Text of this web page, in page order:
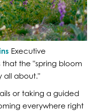
Executive
that the "spring bloom
all about."
or taking a guided
everywhere right